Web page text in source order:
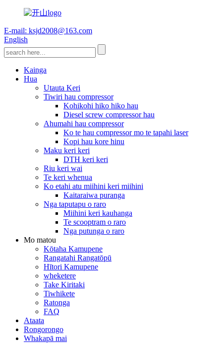
E-mail: ksjd2008@163.com
English
Kainga
Hua
Utauta Keri
Tiwiri hau compressor
Kohikohi hiko hiko hau
Diesel screw compressor hau
Ahumahi hau compressor
Ko te hau compressor mo te tapahi laser
Kopi hau kore hinu
Maku keri keri
DTH keri keri
Riu keri wai
Te keri whenua
Ko etahi atu miihini keri miihini
Kaitaraiwa puranga
Nga taputapu o raro
Miihini keri kauhanga
Te scooptram o raro
Nga putunga o raro
Mo matou
Kōtaha Kamupene
Rangatahi Rangatōpū
Hītori Kamupene
wheketere
Take Kiritaki
Tiwhikete
Ratonga
FAQ
Ataata
Rongorongo
Whakapā mai